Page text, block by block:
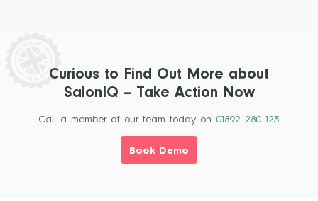
Curious to Find Out More about
SalonIQ – Take Action Now
Call a member of our team today on 01892 280 123
Book Demo